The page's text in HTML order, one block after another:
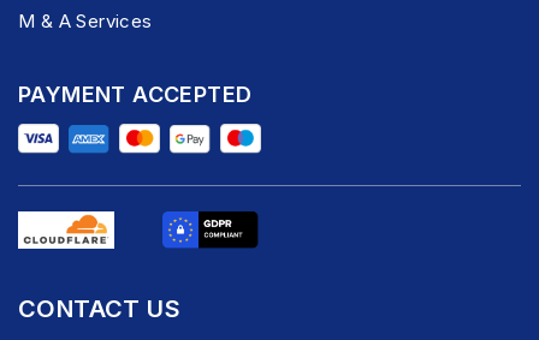
M & A Services
PAYMENT ACCEPTED
CONTACT US